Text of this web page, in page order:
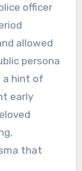
officer
allowed
persona
a hint of
early
that